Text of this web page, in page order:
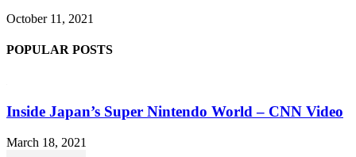
October 11, 2021
POPULAR POSTS
Inside Japan’s Super Nintendo World – CNN Video
March 18, 2021